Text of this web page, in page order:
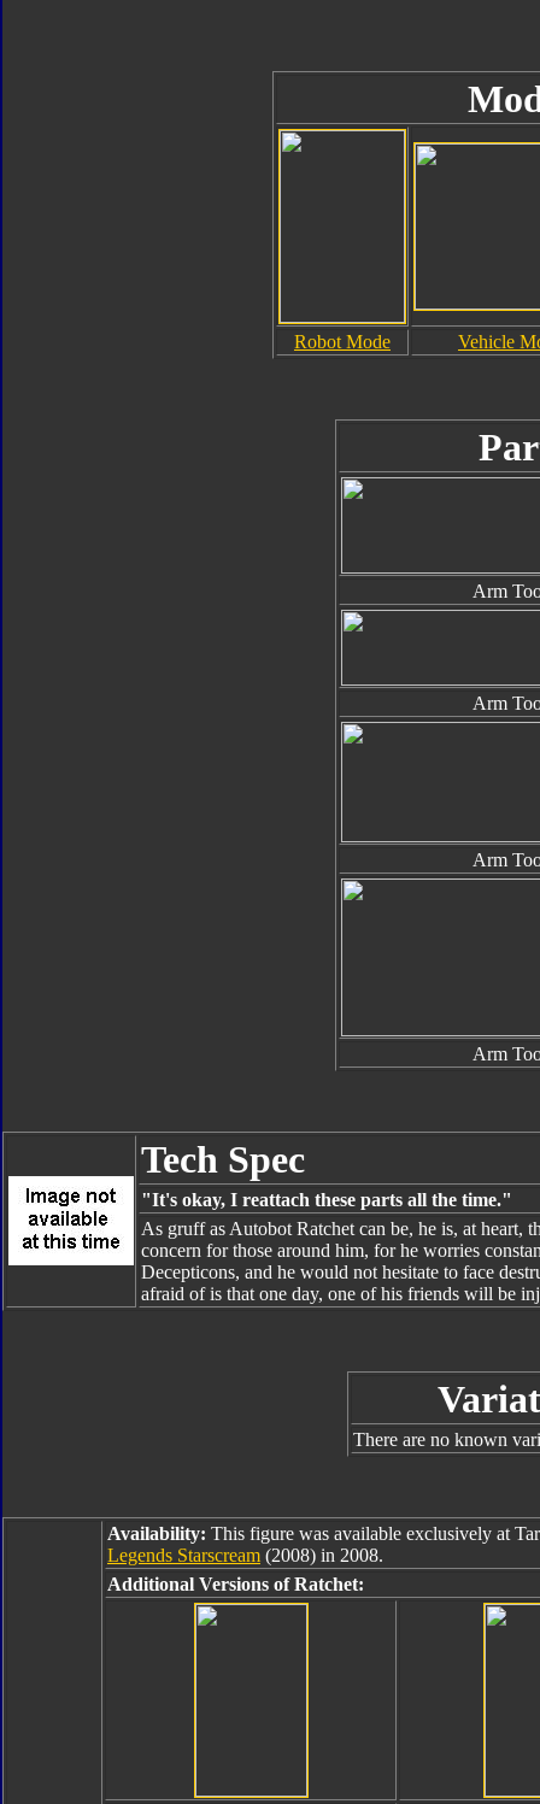
Robot Mode Vehicle
Arm
Arm
Arm
Arm
Tech Spec
"It's okay, I reattach these parts all the time."
As gruff as Autobot Ratchet can be, he is, at heart,
concern for those around him, for he worries
Decepticons, and he would not hesitate to face
afraid of is that one day, one of his friends will be
There are no known
Availability: This figure was available exclusively at
Legends Starscream (2008) in 2008.
Additional Versions of Ratchet: